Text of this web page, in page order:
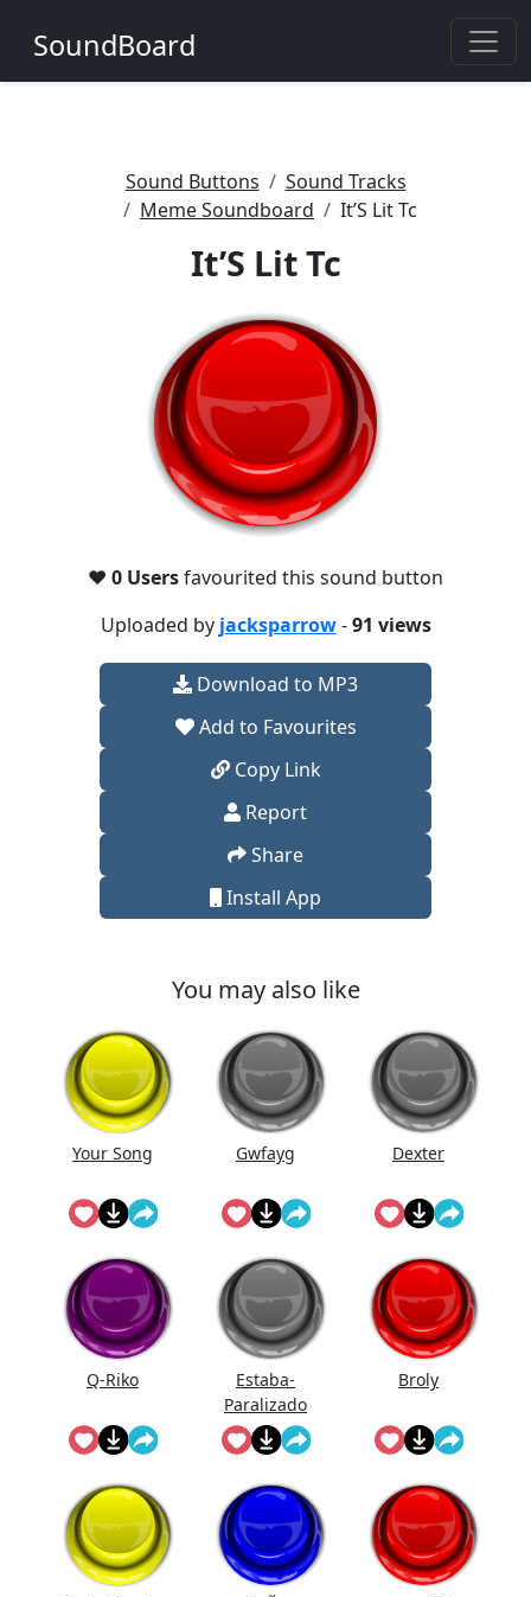
SoundBoard
Sound Buttons
Sound Tracks
Meme Soundboard
It’S Lit Tc
It’S Lit Tc
❤️ 0 Usersfavourited this sound button
Uploaded by jacksparrow-91 views
Download to MP3
Add to Favourites
Copy Link
Report
Share
Install App
You may also like
Your Song Gwfayg Dexter
Q-Riko
Estaba-
Paralizado
Broly